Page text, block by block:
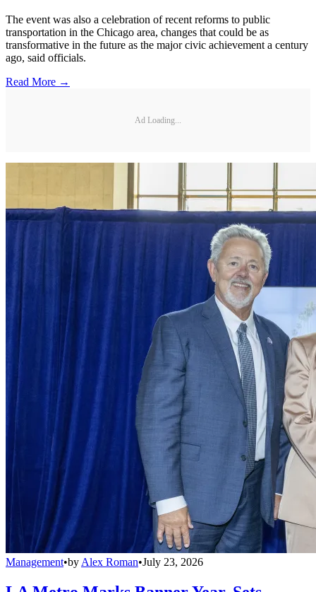
The event was also a celebration of recent reforms to public
transportation in the Chicago area, changes that could be as
transformative in the future as the major civic achievement a century
ago, said officials.
Read More →
Ad Loading...
Management•by Alex Roman•July 23, 2026